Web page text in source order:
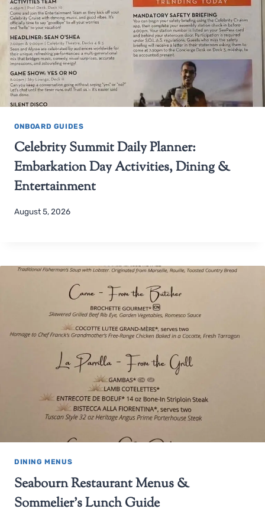
ONBOARD GUIDES
Celebrity Summit Daily Planner:
Embarkation Day Activities, Dining &
Entertainment
August 5, 2026
DINING MENUS
Seabourn Restaurant Menus &
Sommelier’s Lunch Guide